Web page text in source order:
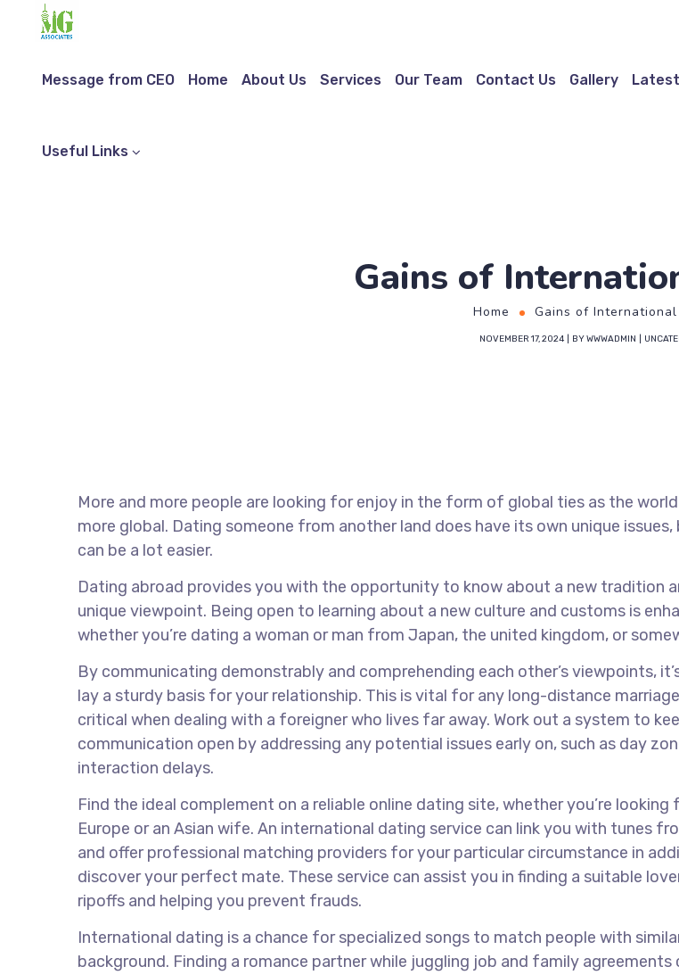
Message from CEO Home About Us Services Our Team Contact Us Gallery
Useful Links
Gains of
Home Gains of
NOVEMBER 17, 2024 BYWWWADMIN
More and more people are looking for enjoy in the form of global ties as the
more global. Dating someone from another land does have its own unique
can be a lot easier.
Dating abroad provides you with the opportunity to know about a new tradition
unique viewpoint. Being open to learning about a new culture and customs is
whether you’re dating a woman or man from Japan, the united kingdom, or
By communicating demonstrably and comprehending each other’s viewpoints,
lay a sturdy basis for your relationship. This is vital for any long-distance
critical when dealing with a foreigner who lives far away. Work out a system to
communication open by addressing any potential issues early on, such as day
interaction delays.
Find the ideal complement on a reliable online dating site, whether you’re looking
Europe or an Asian wife. An international dating service can link you with tunes
and offer professional matching providers for your particular circumstance in
discover your perfect mate. These service can assist you in finding a suitable
ripoffs and helping you prevent frauds.
International dating is a chance for specialized songs to match people with
background. Finding a romance partner while juggling job and family agreements